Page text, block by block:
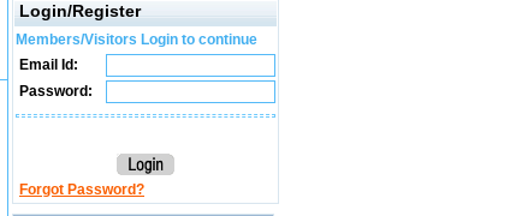
Login/Register
Members/Visitors Login to continue
Email Id:
Password:
Forgot Password?